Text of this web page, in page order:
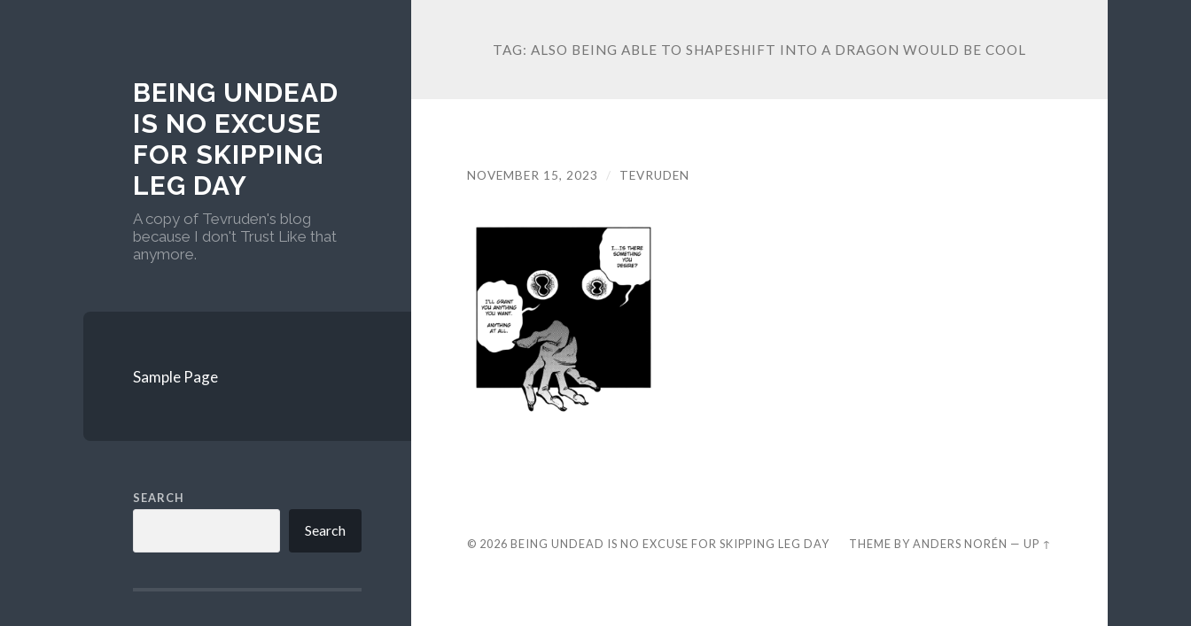
BEING UNDEAD
IS NO EXCUSE
FOR SKIPPING
LEG DAY
A copy of Tevruden's blog
because I don't Trust Like that
anymore.
Sample Page
SEARCH
Search
TAG: ALSO BEING ABLE TO SHAPESHIFT INTO A DRAGON WOULD BE COOL
NOVEMBER 15, 2023 / TEVRUDEN
© 2026 BEING UNDEAD IS NO EXCUSE FOR SKIPPING LEG DAY THEME BYANDERS NORÉN —UP ↑